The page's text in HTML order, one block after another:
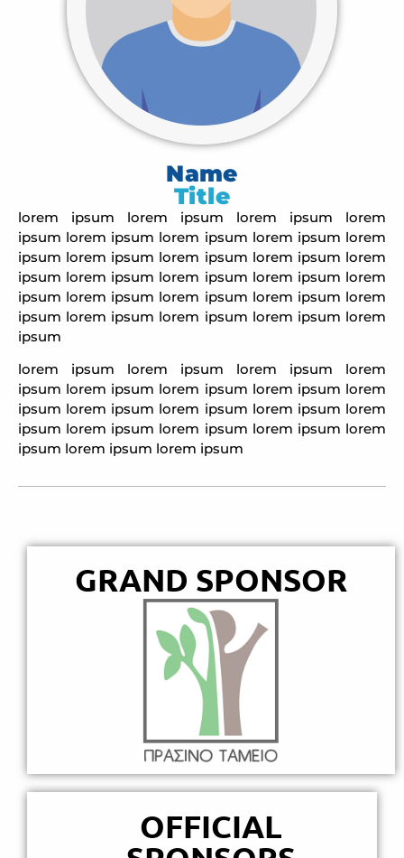
Name
Title
lorem ipsum lorem ipsum lorem ipsum lorem
ipsum lorem ipsum lorem ipsum lorem ipsum lorem
ipsum lorem ipsum lorem ipsum lorem ipsum lorem
ipsum lorem ipsum lorem ipsum lorem ipsum lorem
ipsum lorem ipsum lorem ipsum lorem ipsum lorem
ipsum lorem ipsum lorem ipsum lorem ipsum lorem
ipsum
lorem ipsum lorem ipsum lorem ipsum lorem
ipsum lorem ipsum lorem ipsum lorem ipsum lorem
ipsum lorem ipsum lorem ipsum lorem ipsum lorem
ipsum lorem ipsum lorem ipsum lorem ipsum lorem
ipsum lorem ipsum lorem ipsum
GRAND SPONSOR
OFFICIAL